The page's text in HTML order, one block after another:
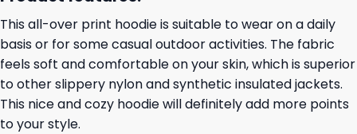
This all-over print hoodie is suitable to wear on a daily
basis or for some casual outdoor activities. The fabric
feels soft and comfortable on your skin, which is superior
to other slippery nylon and synthetic insulated jackets.
This nice and cozy hoodie will definitely add more points
to your style.